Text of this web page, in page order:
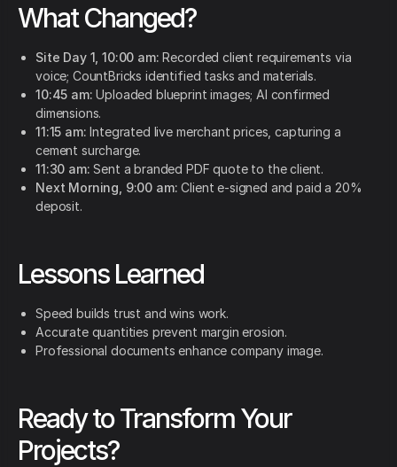
What Changed?
Site Day 1, 10:00 am: Recorded client requirements via
voice; CountBricks identified tasks and materials.
10:45 am: Uploaded blueprint images; AI confirmed
dimensions.
11:15 am: Integrated live merchant prices, capturing a
cement surcharge.
11:30 am: Sent a branded PDF quote to the client.
Next Morning, 9:00 am: Client e-signed and paid a 20%
deposit.
Lessons Learned
Speed builds trust and wins work.
Accurate quantities prevent margin erosion.
Professional documents enhance company image.
Ready to Transform Your
Projects?